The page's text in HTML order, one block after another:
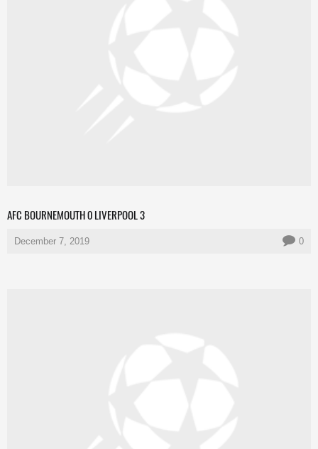
AFC BOURNEMOUTH 0 LIVERPOOL 3
December 7, 2019 0